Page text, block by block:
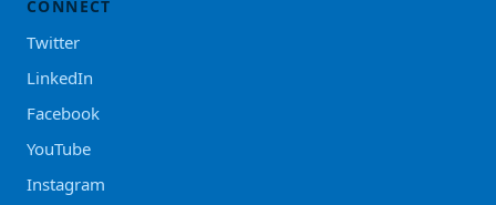
CONNECT
Twitter
LinkedIn
Facebook
YouTube
Instagram